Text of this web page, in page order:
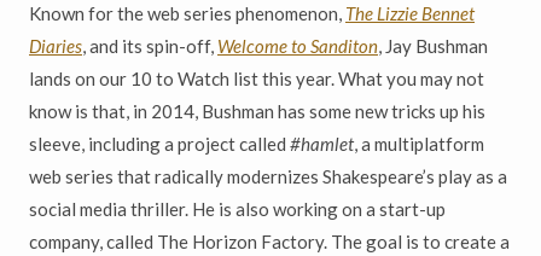
Known for the web series phenomenon, The Lizzie Bennet
Diaries, and its spin-off, Welcome to Sanditon, Jay Bushman
lands on our 10 to Watch list this year. What you may not
know is that, in 2014, Bushman has some new tricks up his
sleeve, including a project called #hamlet, a multiplatform
web series that radically modernizes Shakespeare’s play as a
social media thriller. He is also working on a start-up
company, called The Horizon Factory. The goal is to create a